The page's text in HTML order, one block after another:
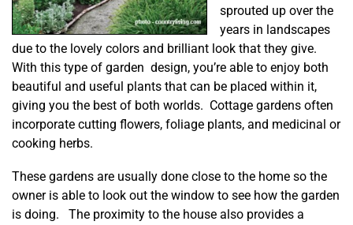
sprouted up over the
years in landscapes
due to the lovely colors and brilliant look that they give.
With this type of garden design, you’re able to enjoy both
beautiful and useful plants that can be placed within it,
giving you the best of both worlds. Cottage gardens often
incorporate cutting flowers, foliage plants, and medicinal or
cooking herbs.
These gardens are usually done close to the home so the
owner is able to look out the window to see how the garden
is doing. The proximity to the house also provides a